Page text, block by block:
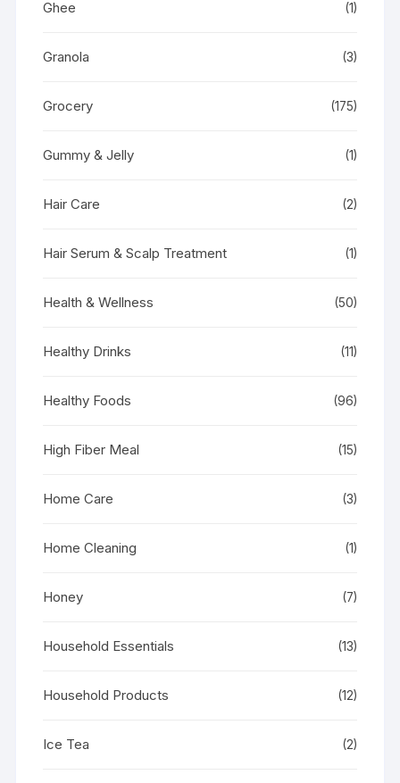
Ghee (1)
Granola (3)
Grocery (175)
Gummy & Jelly (1)
Hair Care (2)
Hair Serum & Scalp Treatment (1)
Health & Wellness (50)
Healthy Drinks (11)
Healthy Foods (96)
High Fiber Meal (15)
Home Care (3)
Home Cleaning (1)
Honey (7)
Household Essentials (13)
Household Products (12)
Ice Tea (2)